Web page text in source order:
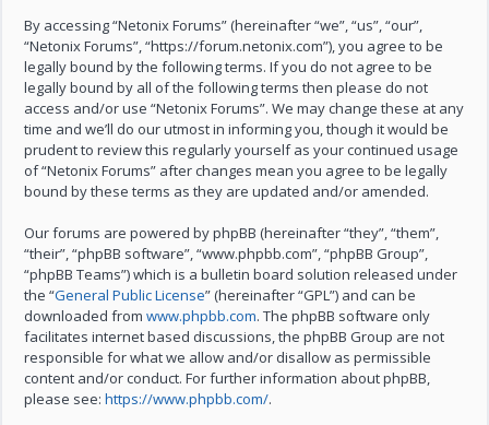
By accessing “Netonix Forums” (hereinafter “we”, “us”, “our”,
“Netonix Forums”, “https://forum.netonix.com”), you agree to be
legally bound by the following terms. If you do not agree to be
legally bound by all of the following terms then please do not
access and/or use “Netonix Forums”. We may change these at any
time and we’ll do our utmost in informing you, though it would be
prudent to review this regularly yourself as your continued usage
of “Netonix Forums” after changes mean you agree to be legally
bound by these terms as they are updated and/or amended.
Our forums are powered by phpBB (hereinafter “they”, “them”,
“their”, “phpBB software”, “www.phpbb.com”, “phpBB Group”,
“phpBB Teams”) which is a bulletin board solution released under
the “General Public License” (hereinafter “GPL”) and can be
downloaded fromwww.phpbb.com. The phpBB software only
facilitates internet based discussions, the phpBB Group are not
responsible for what we allow and/or disallow as permissible
content and/or conduct. For further information about phpBB,
please see:https://www.phpbb.com/.